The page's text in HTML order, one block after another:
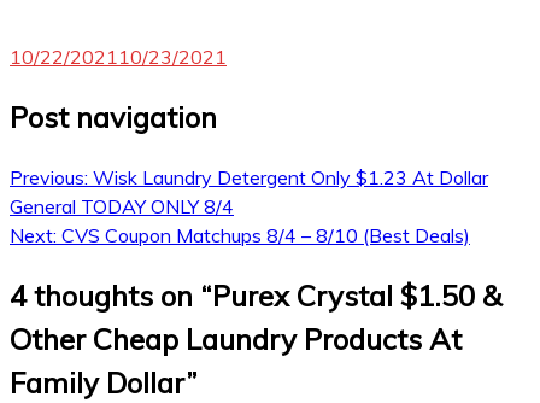
10/22/202110/23/2021
Post navigation
Previous: Wisk Laundry Detergent Only $1.23 At Dollar
General TODAY ONLY 8/4
Next: CVS Coupon Matchups 8/4 – 8/10 (Best Deals)
4 thoughts on “Purex Crystal $1.50 &
Other Cheap Laundry Products At
Family Dollar”